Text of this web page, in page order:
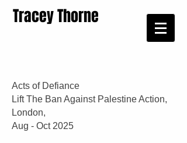
Tracey Thorne
Acts of Defiance
Lift The Ban Against Palestine Action,
London,
Aug - Oct 2025